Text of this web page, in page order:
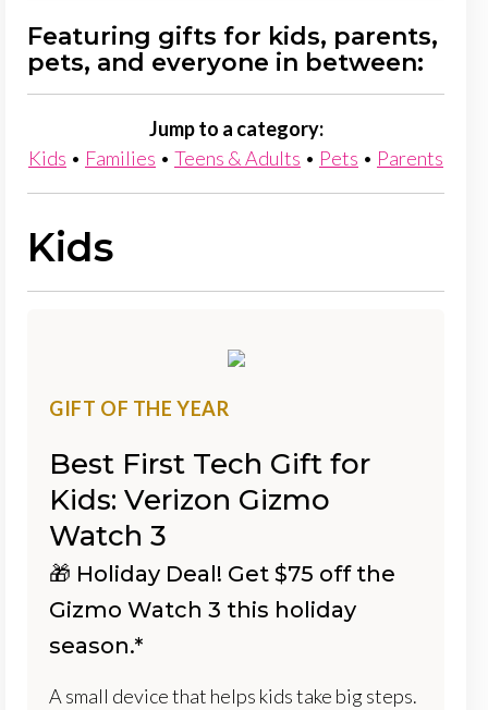
Featuring gifts for kids, parents,
pets, and everyone in between:
Jump to a category:
Kids • Families • Teens & Adults • Pets • Parents
Kids
GIFT OF THE YEAR
Best First Tech Gift for
Kids: Verizon Gizmo
Watch 3
🎁 Holiday Deal! Get $75 off the
Gizmo Watch 3 this holiday
season.*
A small device that helps kids take big steps.